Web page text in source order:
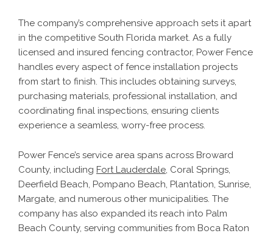
The company’s comprehensive approach sets it apart
in the competitive South Florida market. As a fully
licensed and insured fencing contractor, Power Fence
handles every aspect of fence installation projects
from start to finish. This includes obtaining surveys,
purchasing materials, professional installation, and
coordinating final inspections, ensuring clients
experience a seamless, worry-free process.
Power Fence’s service area spans across Broward
County, including Fort Lauderdale, Coral Springs,
Deerfield Beach, Pompano Beach, Plantation, Sunrise,
Margate, and numerous other municipalities. The
company has also expanded its reach into Palm
Beach County, serving communities from Boca Raton